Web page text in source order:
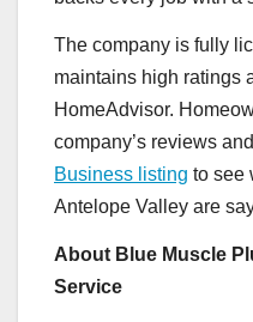
The company is fully
maintains high ratings
HomeAdvisor.
company’s reviews
Business listing to see
Antelope Valley are
About Blue Muscle
Service